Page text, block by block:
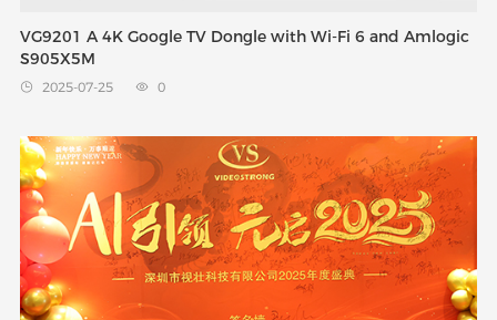
VG9201 A 4K Google TV Dongle with Wi-Fi 6 and Amlogic
S905X5M
 2025-07-25  0